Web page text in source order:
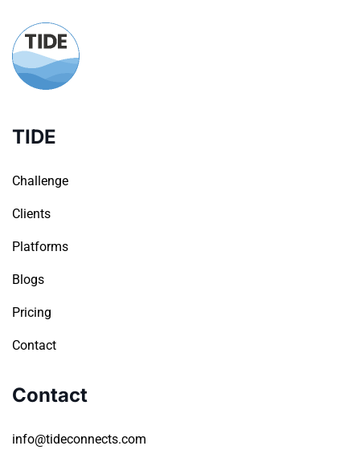
TIDE
Challenge
Clients
Platforms
Blogs
Pricing
Contact
Contact
info@tideconnects.com